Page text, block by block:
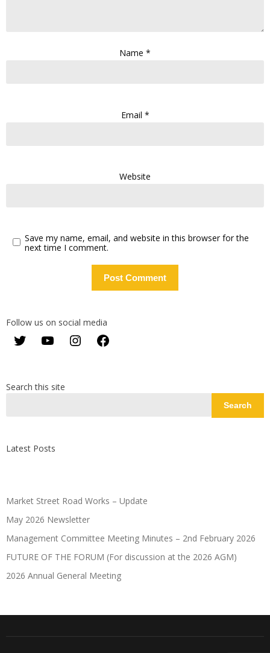
Name *
Email *
Website
Save my name, email, and website in this browser for the
next time I comment.
Follow us on social media
TwitterYouTubeInstagram
Search this site
Search
Latest Posts
Market Street Road Works – Update
May 2026 Newsletter
Management Committee Meeting Minutes – 2nd February 2026
FUTURE OF THE FORUM (For discussion at the 2026 AGM)
2026 Annual General Meeting